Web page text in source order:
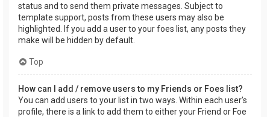
status and to send them private messages. Subject to
template support, posts from these users may also be
highlighted. If you add a user to your foes list, any posts they
make will be hidden by default.
Top
How can I add / remove users to my Friends or Foes list?
You can add users to your list in two ways. Within each user’s
profile, there is a link to add them to either your Friend or Foe